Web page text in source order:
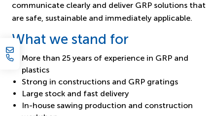
communicate clearly and deliver GRP solutions that
are safe, sustainable and immediately applicable.
What we stand for
More than 25 years of experience in GRP and
plastics
Strong in constructions and GRP gratings
Large stock and fast delivery
In-house sawing production and construction